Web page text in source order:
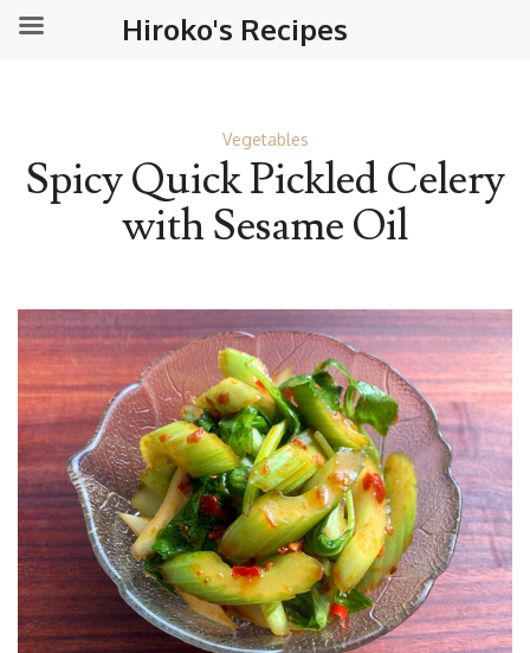
Vegetables
Spicy Quick Pickled Celery
with Sesame Oil
Hiroko's Recipes